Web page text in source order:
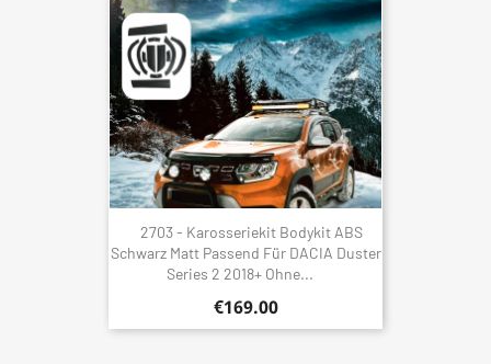
2703 - Karosseriekit Bodykit ABS
Schwarz Matt Passend Für DACIA Duster
Series 2 2018+ Ohne...
€169.00